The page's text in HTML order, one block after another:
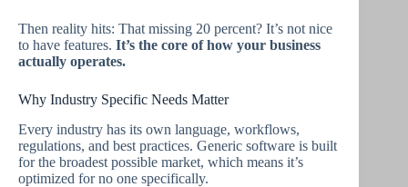
Then reality hits: That missing 20 percent? It’s not nice
to have features. It’s the core of how your business
actually operates.
Why Industry Specific Needs Matter
Every industry has its own language, workflows,
regulations, and best practices. Generic software is built
for the broadest possible market, which means it’s
optimized for no one specifically.